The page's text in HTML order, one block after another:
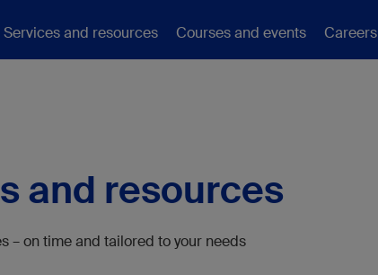
Services and resources Courses and events Careers
and resources
– on time and tailored to your needs